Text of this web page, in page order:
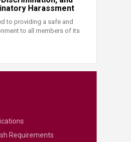
Harassment
to providing a safe and
to all members of its
Requirements